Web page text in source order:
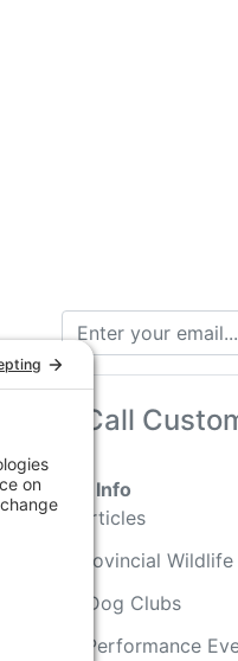
Call
Company Info
How-to Articles
State & Provincial
Sporting Dog Clubs
Hunting/ Performance